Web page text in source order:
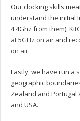
Our clocking skills
understand the initial
4.4Ghz from them),
at 5GHz on air and
on air.
Lastly, we have run a
geographic
Zealand and Portugal
and USA.